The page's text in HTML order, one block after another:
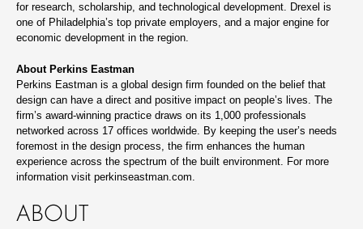
for research, scholarship, and technological development. Drexel is
one of Philadelphia’s top private employers, and a major engine for
economic development in the region.
About Perkins Eastman
Perkins Eastman is a global design firm founded on the belief that
design can have a direct and positive impact on people’s lives. The
firm’s award-winning practice draws on its 1,000 professionals
networked across 17 offices worldwide. By keeping the user’s needs
foremost in the design process, the firm enhances the human
experience across the spectrum of the built environment. For more
information visit perkinseastman.com.
ABOUT